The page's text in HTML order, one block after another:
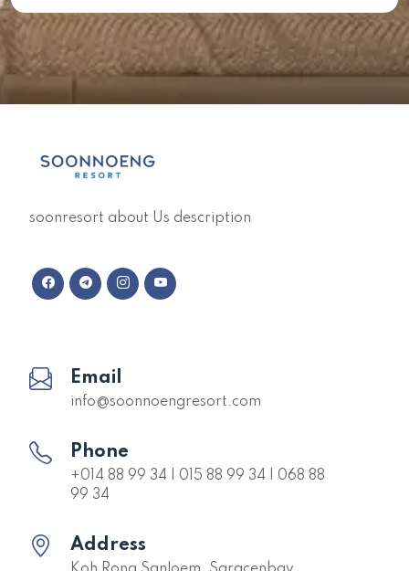
soonresort about Us description
Email
info@soonnoengresort.com
Phone
+014 88 99 34 | 015 88 99 34 | 068 88
99 34
Address